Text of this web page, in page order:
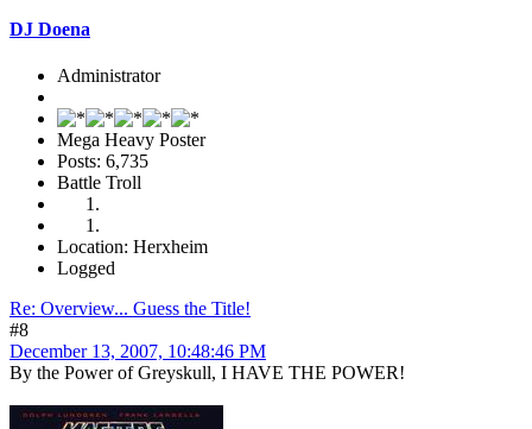
DJ Doena
Administrator
Mega Heavy Poster
Posts: 6,735
Battle Troll
Location: Herxheim
Logged
Re: Overview... Guess the Title!
#8
December 13, 2007, 10:48:46 PM
By the Power of Greyskull, I HAVE THE POWER!